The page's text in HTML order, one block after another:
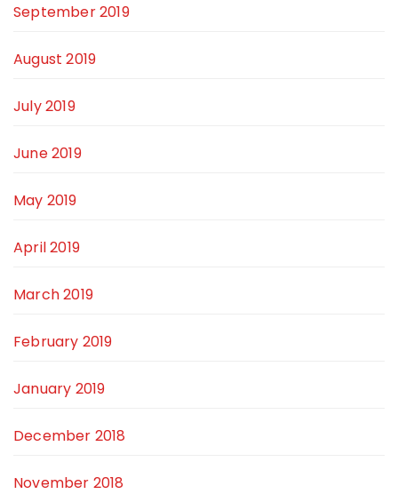
September 2019
August 2019
July 2019
June 2019
May 2019
April 2019
March 2019
February 2019
January 2019
December 2018
November 2018